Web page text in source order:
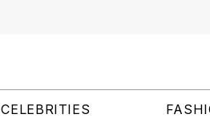
CELEBRITIES